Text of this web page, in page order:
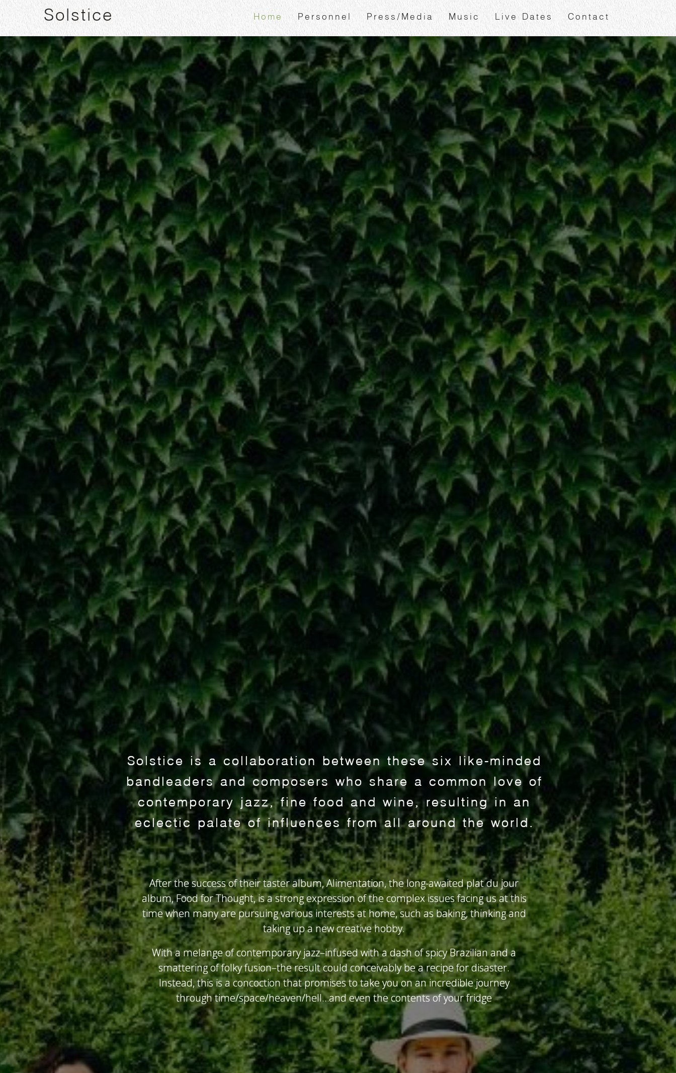
Solstice Home Personnel Press/Media Music Live Dates Contact
Solstice is a collaboration between these six like-minded
bandleaders and composers who share a common love of
contemporary jazz, fine food and wine, resulting in an
eclectic palate of influences from all around the world.
After the success of their taster album, Alimentation, the long-awaited plat du jour
album, Food for Thought, is a strong expression of the complex issues facing us at this
time when many are pursuing various interests at home, such as baking, thinking and
taking up a new creative hobby.
With a melange of contemporary jazz–infused with a dash of spicy Brazilian and a
smattering of folky fusion–the result could conceivably be a recipe for disaster.
Instead, this is a concoction that promises to take you on an incredible journey
through time/space/heaven/hell…and even the contents of your fridge